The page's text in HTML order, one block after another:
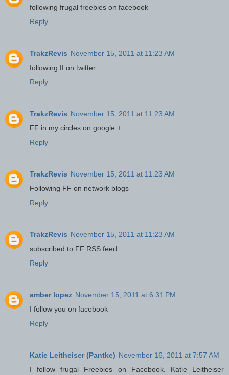
following frugal freebies on facebook
Reply
TrakzRevis November 15, 2011 at 11:23 AM
following ff on twitter
Reply
TrakzRevis November 15, 2011 at 11:23 AM
FF in my circles on google +
Reply
TrakzRevis November 15, 2011 at 11:23 AM
Following FF on network blogs
Reply
TrakzRevis November 15, 2011 at 11:23 AM
subscribed to FF RSS feed
Reply
amber lopez November 15, 2011 at 6:31 PM
I follow you on facebook
Reply
Katie Leitheiser (Pantke) November 16, 2011 at 7:57 AM
I follow frugal Freebies on Facebook. Katie Leitheiser